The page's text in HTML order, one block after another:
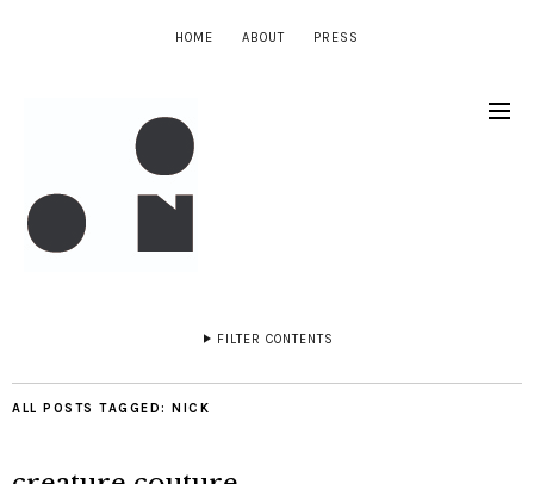
HOME ABOUT PRESS
FILTER CONTENTS
ALL POSTS TAGGED: NICK